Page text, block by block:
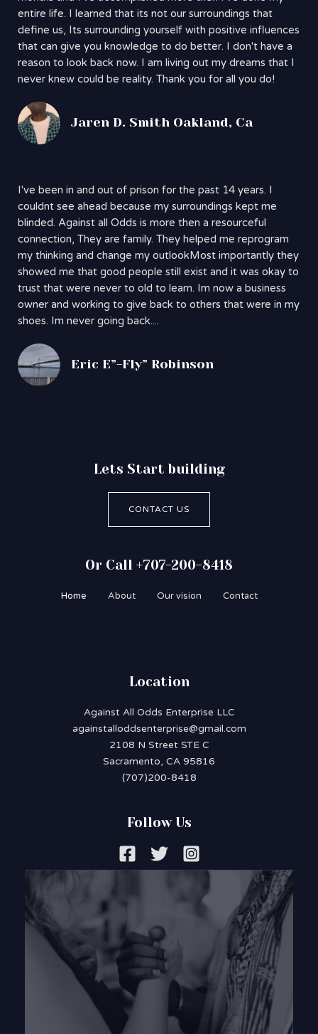
entire life. I learned that its not our surroundings that
define us, Its surrounding yourself with positive influences
that can give you knowledge to do better. I don't have a
reason to look back now. I am living out my dreams that I
never knew could be reality. Thank you for all you do!
Jaren D. Smith Oakland, Ca
I've been in and out of prison for the past 14 years. I
couldnt see ahead because my surroundings kept me
blinded. Against all Odds is more then a resourceful
connection, They are family. They helped me reprogram
my thinking and change my outlookMost importantly they
showed me that good people still exist and it was okay to
trust that were never to old to learn. Im now a business
owner and working to give back to others that were in my
shoes. Im never going back....
Eric E”-Fly” Robinson
Lets Start building
CONTACT US
Or Call +707-200-8418
Home About Our vision Contact
Location
Against All Odds Enterprise LLC
againstalloddsenterprise@gmail.com
2108 N Street STE C
Sacramento, CA 95816
(707)200-8418
Follow Us